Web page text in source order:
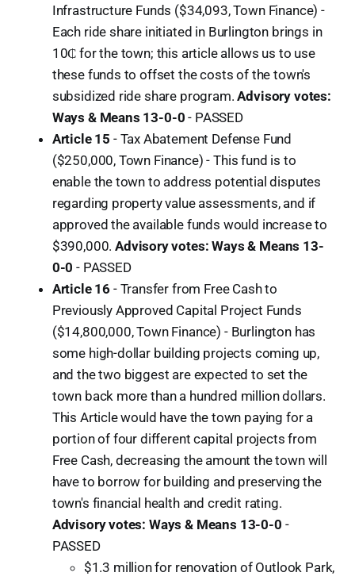
Infrastructure Funds ($34,093, Town Finance) -
Each ride share initiated in Burlington brings in
10₵ for the town; this article allows us to use
these funds to offset the costs of the town's
subsidized ride share program.Advisory votes:
Ways & Means 13-0-0- PASSED
Article 15 - Tax Abatement Defense Fund
($250,000, Town Finance) - This fund is to
enable the town to address potential disputes
regarding property value assessments, and if
approved the available funds would increase to
$390,000.Advisory votes: Ways & Means 13-
0-0- PASSED
Article 16 - Transfer from Free Cash to
Previously Approved Capital Project Funds
($14,800,000, Town Finance) - Burlington has
some high-dollar building projects coming up,
and the two biggest are expected to set the
town back more than a hundred million dollars.
This Article would have the town paying for a
portion of four different capital projects from
Free Cash, decreasing the amount the town will
have to borrow for building and preserving the
town's financial health and credit rating.
Advisory votes: Ways & Means 13-0-0 -
PASSED
$1.3 million for renovation of Outlook Park,